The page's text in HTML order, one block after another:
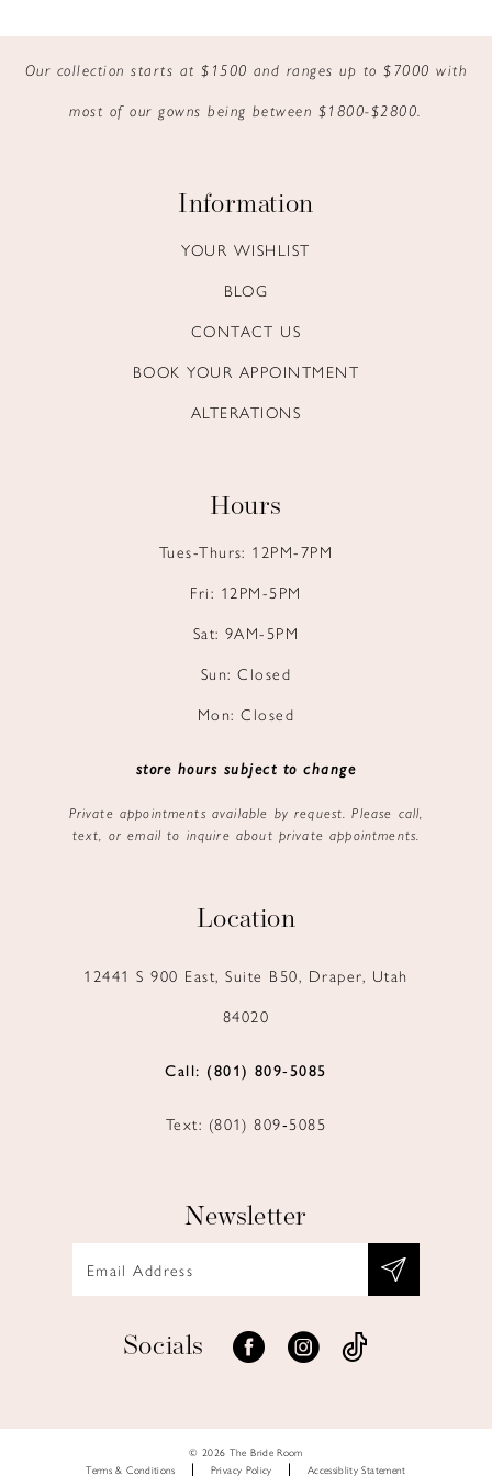
9
Our collection starts at $1500 and ranges up to $7000 with
most of our gowns being between $1800-$2800.
Information
YOUR WISHLIST
BLOG
CONTACT US
BOOK YOUR APPOINTMENT
ALTERATIONS
Hours
Tues-Thurs: 12PM-7PM
Fri: 12PM-5PM
Sat: 9AM-5PM
Sun: Closed
Mon: Closed
store hours subject to change
Private appointments available by request. Please call,
text, or email to inquire about private appointments.
Location
12441 S 900 East, Suite B50, Draper, Utah
84020
Call: (801) 809‑5085
Text: (801) 809‑5085
Newsletter
Socials
© 2026 The Bride Room
Terms & Conditions
Privacy Policy Accessiblity Statement